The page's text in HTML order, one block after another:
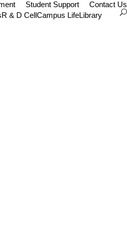
Student Support
Contact Us
R & D CellCampus LifeLibrary